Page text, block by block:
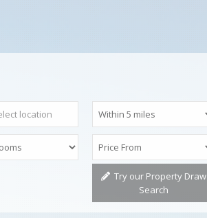
Try our Property Draw
Search